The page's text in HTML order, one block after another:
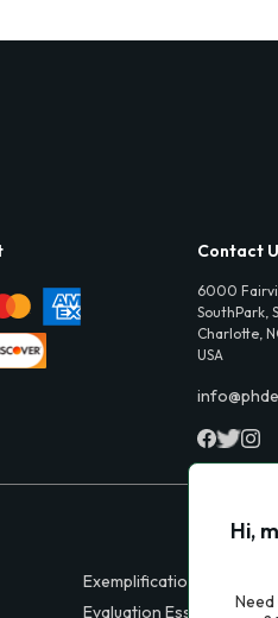
Contact
6000
SouthPark,
Charlotte,
USA
Exemplification Essays
Evaluation Essays
Hi,